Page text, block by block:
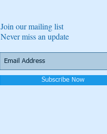
Join our mailing list
Never miss an update
Subscribe Now